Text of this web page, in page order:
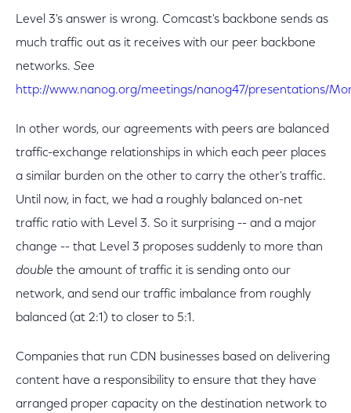
Level 3's answer is wrong. Comcast's backbone sends as
much traffic out as it receives with our peer backbone
networks. See
http://www.nanog.org/meetings/nanog47/presentations/
In other words, our agreements with peers are balanced
traffic-exchange relationships in which each peer places
a similar burden on the other to carry the other's traffic.
Until now, in fact, we had a roughly balanced on-net
traffic ratio with Level 3. So it surprising -- and a major
change -- that Level 3 proposes suddenly to more than
double the amount of traffic it is sending onto our
network, and send our traffic imbalance from roughly
balanced (at 2:1) to closer to 5:1.
Companies that run CDN businesses based on delivering
content have a responsibility to ensure that they have
arranged proper capacity on the destination network to